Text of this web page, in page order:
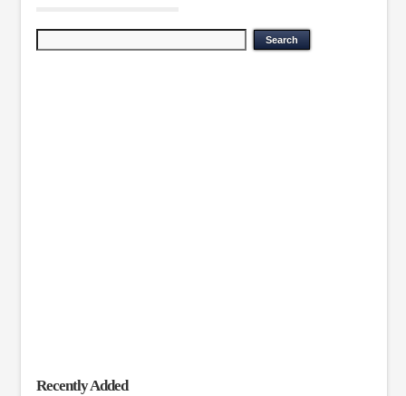
Recently Added